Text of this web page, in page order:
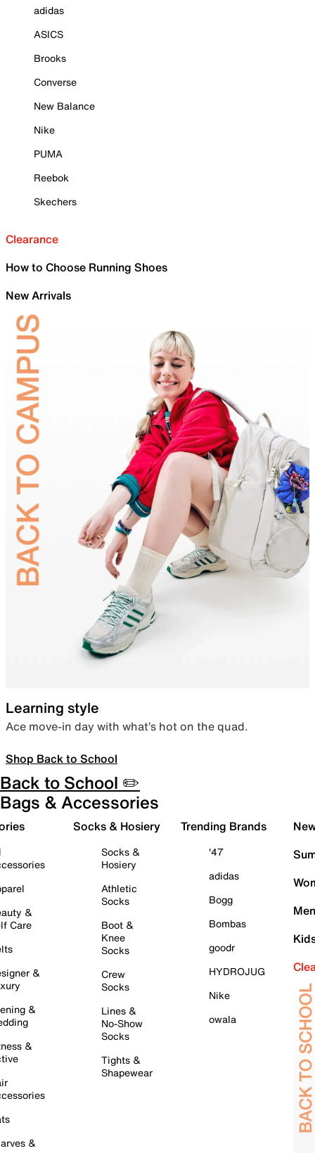
adidas
ASICS
Brooks
Converse
New Balance
Nike
PUMA
Reebok
Skechers
Clearance
How to Choose Running Shoes
New Arrivals
Learning style
Ace move-in day with what’s hot on the quad.
Shop Back to School
Back to School ✏️
Bags & Accessories
&
Care
&
&
&
&
Socks & Hosiery
Socks &
Hosiery
Athletic
Socks
Boot &
Knee
Socks
Crew
Socks
Lines &
No-Show
Socks
Tights &
Shapewear
Trending Brands
'47
adidas
Bogg
Bombas
goodr
HYDROJUG
Nike
owala